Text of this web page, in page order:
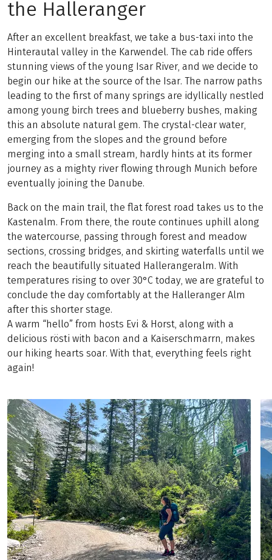
the Halleranger
After an excellent breakfast, we take a bus-taxi into the
Hinterautal valley in the Karwendel. The cab ride offers
stunning views of the young Isar River, and we decide to
begin our hike at the source of the Isar. The narrow paths
leading to the first of many springs are idyllically nestled
among young birch trees and blueberry bushes, making
this an absolute natural gem. The crystal-clear water,
emerging from the slopes and the ground before
merging into a small stream, hardly hints at its former
journey as a mighty river flowing through Munich before
eventually joining the Danube.
Back on the main trail, the flat forest road takes us to the
Kastenalm. From there, the route continues uphill along
the watercourse, passing through forest and meadow
sections, crossing bridges, and skirting waterfalls until we
reach the beautifully situated Hallerangeralm. With
temperatures rising to over 30°C today, we are grateful to
conclude the day comfortably at the Halleranger Alm
after this shorter stage.
A warm “hello” from hosts Evi & Horst, along with a
delicious rösti with bacon and a Kaiserschmarrn, makes
our hiking hearts soar. With that, everything feels right
again!